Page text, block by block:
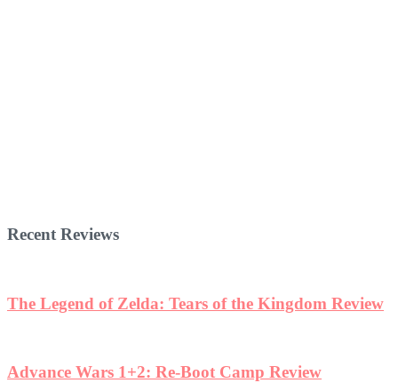
Recent Reviews
The Legend of Zelda: Tears of the Kingdom Review
Advance Wars 1+2: Re-Boot Camp Review